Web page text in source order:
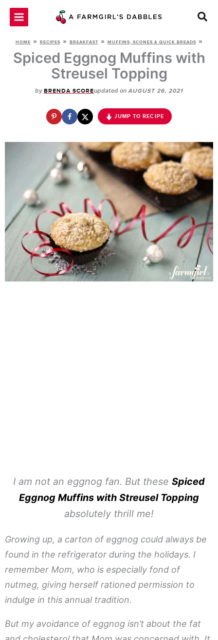
Skip
HOME » RECIPES » BREAKFAST » MUFFINS, SCONES & QUICK BREADS »
Spiced Eggnog Muffins with
Streusel Topping
by BRENDA SCOREupdated on AUGUST 26, 2021
JUMP TO RECIPE
I am not an eggnog fan. But these Spiced
Eggnog Muffins with Streusel Topping
absolutely thrill me!
Growing up, a carton of eggnog could always be
found in the refrigerator during the holidays. I
remember Mom, who is especially fond of
nutmeg, giving herself rationed permission to
indulge in this annual tradition.
But my avoidance of eggnog isn’t about the fat